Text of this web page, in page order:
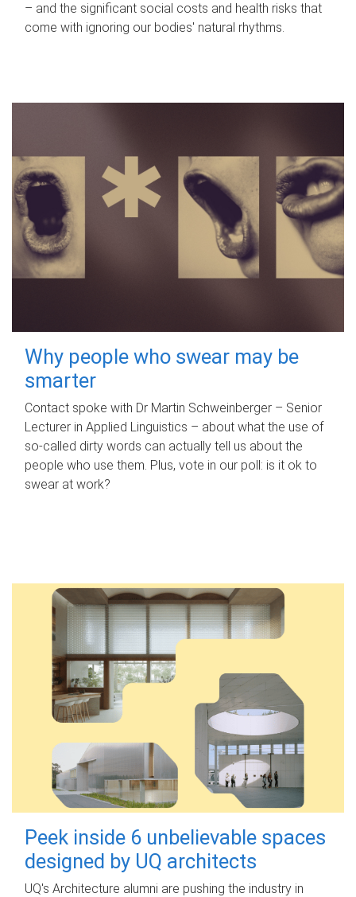
– and the significant social costs and health risks that
come with ignoring our bodies' natural rhythms.
Why people who swear may be
smarter
Contact spoke with Dr Martin Schweinberger – Senior
Lecturer in Applied Linguistics – about what the use of
so-called dirty words can actually tell us about the
people who use them. Plus, vote in our poll: is it ok to
swear at work?
Peek inside 6 unbelievable spaces
designed by UQ architects
UQ's Architecture alumni are pushing the industry in